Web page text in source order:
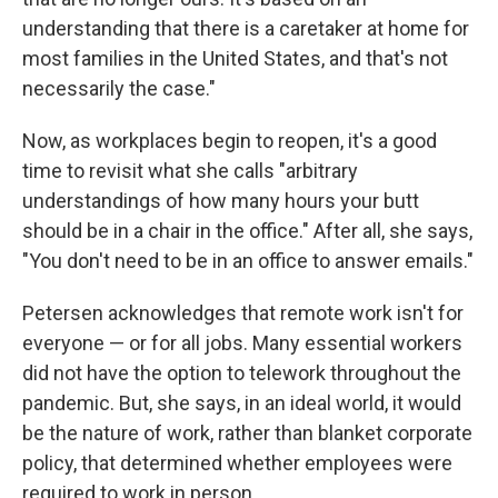
understanding that there is a caretaker at home for
most families in the United States, and that's not
necessarily the case."
Now, as workplaces begin to reopen, it's a good
time to revisit what she calls "arbitrary
understandings of how many hours your butt
should be in a chair in the office." After all, she says,
"You don't need to be in an office to answer emails."
Petersen acknowledges that remote work isn't for
everyone — or for all jobs. Many essential workers
did not have the option to telework throughout the
pandemic. But, she says, in an ideal world, it would
be the nature of work, rather than blanket corporate
policy, that determined whether employees were
required to work in person.